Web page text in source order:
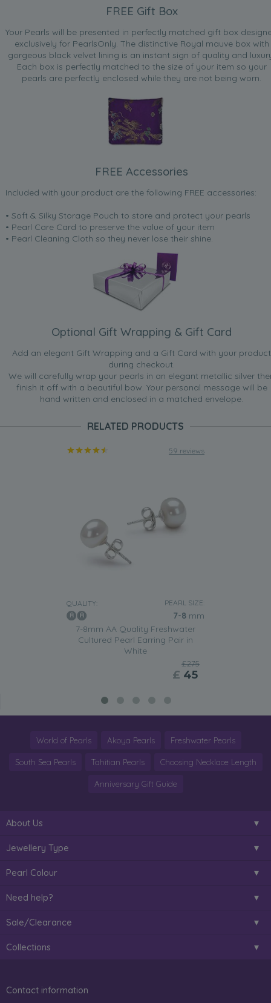
FREE Gift Box
Your Pearls will be presented in perfectly matched gift box
exclusively for PearlsOnly. The distinctive Royal mauve box with
gorgeous black velvet lining is an instant sign of quality and
Each box is perfectly matched to the size of your item so your
pearls are perfectly enclosed while they are not being worn.
FREE Accessories
Included with your product are the following FREE accessories:
• Soft & Silky Storage Pouch to store and protect your pearls
• Pearl Care Card to preserve the value of your item
• Pearl Cleaning Cloth so they never lose their shine.
Optional Gift Wrapping & Gift Card
Add an elegant Gift Wrapping and a Gift Card with your product
during checkout.
We will carefully wrap your pearls in an elegant metallic silver
finish it off with a beautiful bow. Your personal message will be
hand written and enclosed in a matched envelope.
RELATED PRODUCTS
59 reviews
QUALITY: PEARL SIZE:
7-8 mm
7-8mm AA Quality Freshwater
Cultured Pearl Earring Pair in
White
£275
£ 45
World of Pearls Akoya Pearls Freshwater Pearls
South Sea Pearls Tahitian Pearls Choosing Necklace Length
Anniversary Gift Guide
About Us
Jewellery Type
Pearl Colour
Need help?
Sale/Clearance
Collections
Contact information